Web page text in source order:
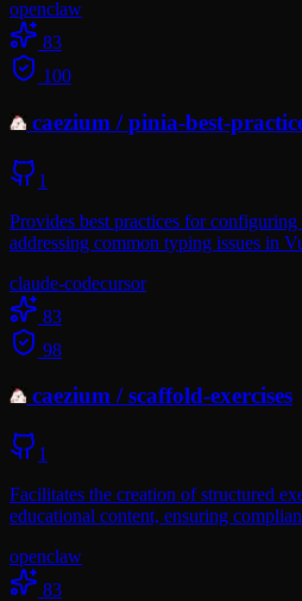
openclaw
83
100
caezium /pinia-best-
1
Provides best practices for
addressing common typing issues in
claude-codecursor
83
98
caezium /scaffold-exercises
1
Facilitates the creation of structured
educational content, ensuring
openclaw
83